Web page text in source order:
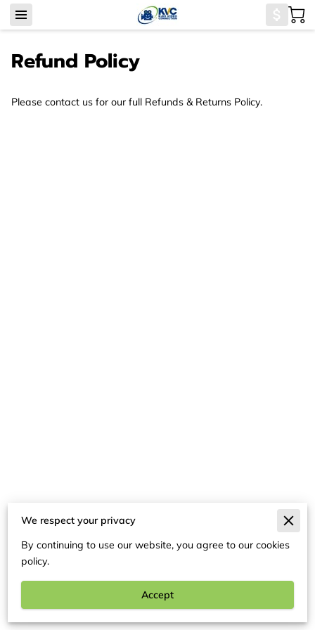
Refund Policy
Please contact us for our full Refunds & Returns Policy.
Merchant Policies
Legal Notice
We respect your privacy
By continuing to use our website, you agree to our cookies
policy.
Accept